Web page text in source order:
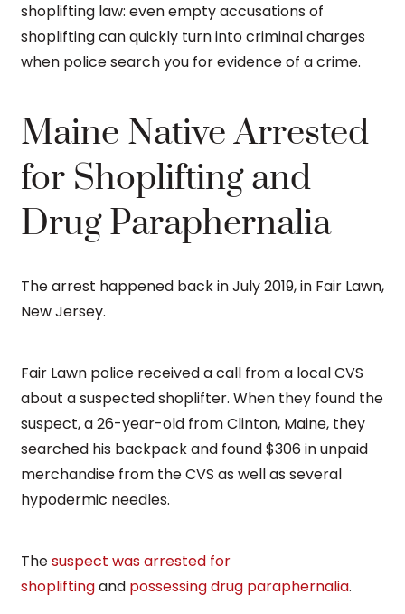
shoplifting law: even empty accusations of
shoplifting can quickly turn into criminal charges
when police search you for evidence of a crime.
Maine Native Arrested
for Shoplifting and
Drug Paraphernalia
The arrest happened back in July 2019, in Fair Lawn,
New Jersey.
Fair Lawn police received a call from a local CVS
about a suspected shoplifter. When they found the
suspect, a 26-year-old from Clinton, Maine, they
searched his backpack and found $306 in unpaid
merchandise from the CVS as well as several
hypodermic needles.
Thesuspect was arrested for
shopliftingand possessing drug paraphernalia.